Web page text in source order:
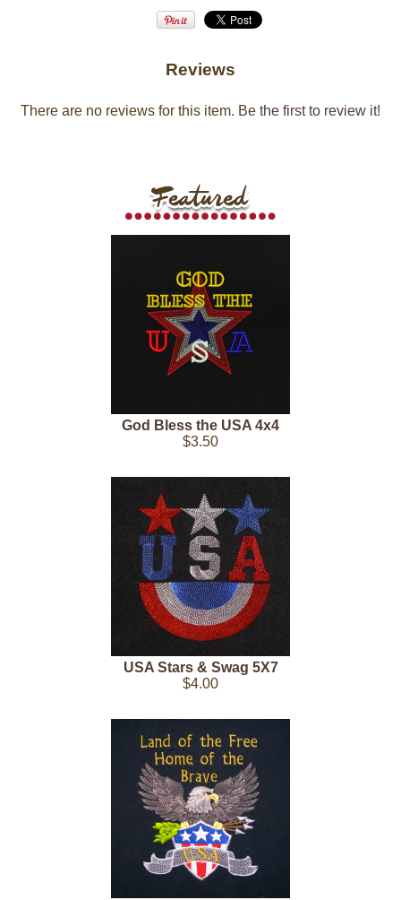
Reviews
There are no reviews for this item. Be the first to review it!
God Bless the USA 4x4
$3.50
USA Stars & Swag 5X7
$4.00